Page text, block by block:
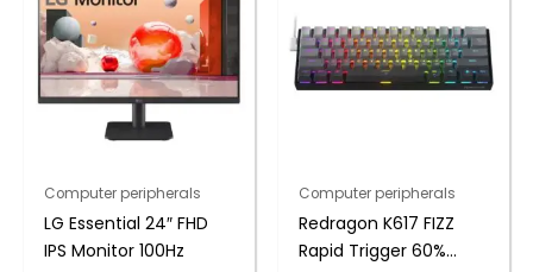
Computer peripherals
LG Essential 24″ FHD
IPS Monitor 100Hz
Computer peripherals
Redragon K617 FIZZ
Rapid Trigger 60%